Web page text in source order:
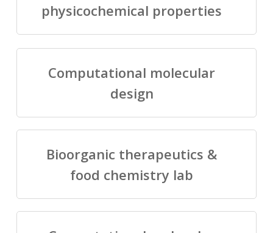
physicochemical properties
Computational molecular
design
Bioorganic therapeutics &
food chemistry lab